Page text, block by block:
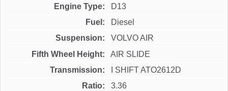
Engine Type
D13
Fuel
Diesel
Suspension
VOLVO AIR
Fifth Wheel Height
AIR SLIDE
Transmission
I SHIFT ATO2612D
Ratio
3.36